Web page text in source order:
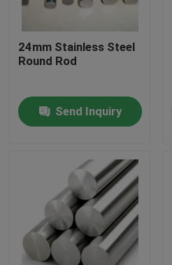
Factory Tour
Contact Us
Request A Quote
Stainless Steel Coil
Cold Rolled Steel Coil
24mm Stainless Steel
Round Rod
Send Inquiry